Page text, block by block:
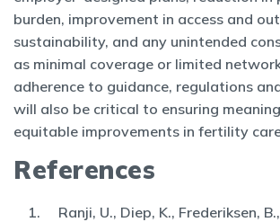
burden, improvement in access and
sustainability, and any unintended
as minimal coverage or limited
adherence to guidance, regulations
will also be critical to ensuring
equitable improvements in fertility
References
Ranji, U., Diep, K., Frederiksen,